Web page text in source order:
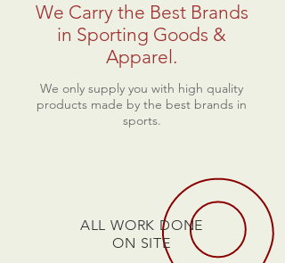
We Carry the Best Brands
in Sporting Goods &
Apparel.
We only supply you with high quality
products made by the best brands in
sports.
ALL WORK DONE
ON SITE